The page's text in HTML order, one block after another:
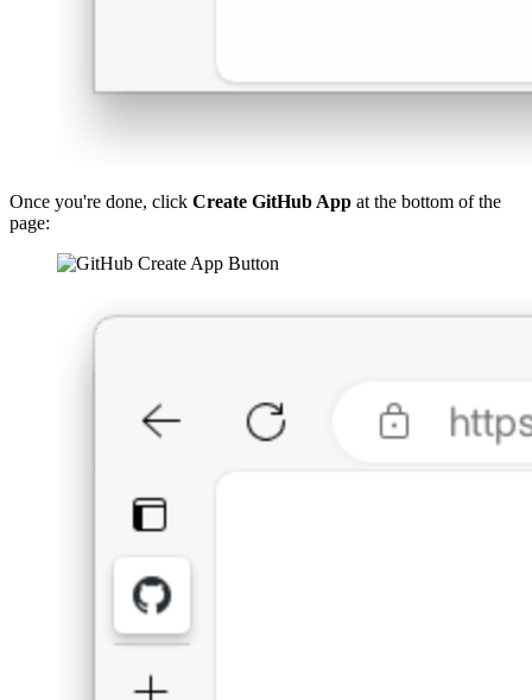
Once you're done, click Create GitHub App at the bottom of the
page: